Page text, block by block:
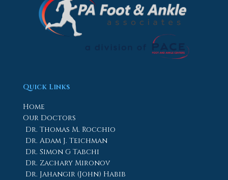
Quick Links
Home
Our Doctors
Dr. Thomas M. Rocchio
Dr. Adam J. Teichman
Dr. Simon G Tabchi
Dr. Zachary Mironov
Dr. Jahangir (John) Habib